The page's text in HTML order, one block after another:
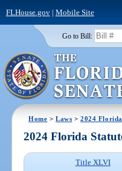
FLHouse.gov| Mobile Site
Go to Bill:
Home >Laws >2024
2024 Florida
Title XLVI